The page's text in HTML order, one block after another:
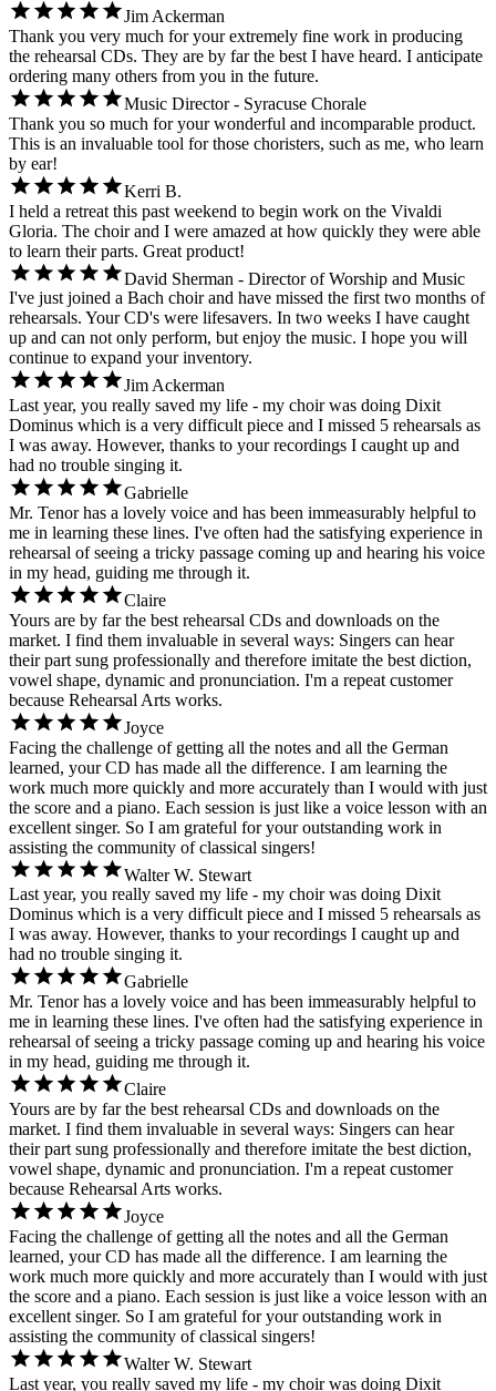
Jim Ackerman
Thank you very much for your extremely fine work in producing
the rehearsal CDs. They are by far the best I have heard. I anticipate
ordering many others from you in the future.
Music Director - Syracuse Chorale
Thank you so much for your wonderful and incomparable product.
This is an invaluable tool for those choristers, such as me, who learn
by ear!
Kerri B.
I held a retreat this past weekend to begin work on the Vivaldi
Gloria. The choir and I were amazed at how quickly they were able
to learn their parts. Great product!
David Sherman - Director of Worship and Music
I've just joined a Bach choir and have missed the first two months of
rehearsals. Your CD's were lifesavers. In two weeks I have caught
up and can not only perform, but enjoy the music. I hope you will
continue to expand your inventory.
Jim Ackerman
Last year, you really saved my life - my choir was doing Dixit
Dominus which is a very difficult piece and I missed 5 rehearsals as
I was away. However, thanks to your recordings I caught up and
had no trouble singing it.
Gabrielle
Mr. Tenor has a lovely voice and has been immeasurably helpful to
me in learning these lines. I've often had the satisfying experience in
rehearsal of seeing a tricky passage coming up and hearing his voice
in my head, guiding me through it.
Claire
Yours are by far the best rehearsal CDs and downloads on the
market. I find them invaluable in several ways: Singers can hear
their part sung professionally and therefore imitate the best diction,
vowel shape, dynamic and pronunciation. I'm a repeat customer
because Rehearsal Arts works.
Joyce
Facing the challenge of getting all the notes and all the German
learned, your CD has made all the difference. I am learning the
work much more quickly and more accurately than I would with just
the score and a piano. Each session is just like a voice lesson with an
excellent singer. So I am grateful for your outstanding work in
assisting the community of classical singers!
Walter W. Stewart
Last year, you really saved my life - my choir was doing Dixit
Dominus which is a very difficult piece and I missed 5 rehearsals as
I was away. However, thanks to your recordings I caught up and
had no trouble singing it.
Gabrielle
Mr. Tenor has a lovely voice and has been immeasurably helpful to
me in learning these lines. I've often had the satisfying experience in
rehearsal of seeing a tricky passage coming up and hearing his voice
in my head, guiding me through it.
Claire
Yours are by far the best rehearsal CDs and downloads on the
market. I find them invaluable in several ways: Singers can hear
their part sung professionally and therefore imitate the best diction,
vowel shape, dynamic and pronunciation. I'm a repeat customer
because Rehearsal Arts works.
Joyce
Facing the challenge of getting all the notes and all the German
learned, your CD has made all the difference. I am learning the
work much more quickly and more accurately than I would with just
the score and a piano. Each session is just like a voice lesson with an
excellent singer. So I am grateful for your outstanding work in
assisting the community of classical singers!
Walter W. Stewart
Last year, you really saved my life - my choir was doing Dixit